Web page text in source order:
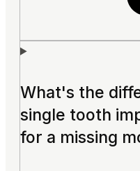
What's the
single tooth
for a missing